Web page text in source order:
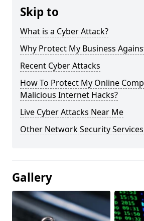
Skip to
What is a Cyber Attack?
Why Protect My Business
Recent Cyber Attacks
How To Protect My Online
Malicious Internet Hacks?
Live Cyber Attacks Near Me
Other Network Security
Gallery